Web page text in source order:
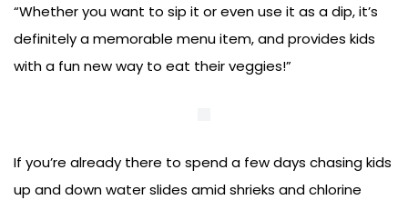
“Whether you want to sip it or even use it as a dip, it’s
definitely a memorable menu item, and provides kids
with a fun new way to eat their veggies!”
If you’re already there to spend a few days chasing kids
up and down water slides amid shrieks and chlorine